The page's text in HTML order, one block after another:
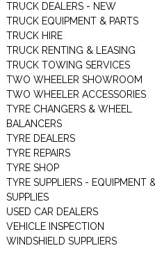
TRUCK DEALERS - NEW
TRUCK EQUIPMENT & PARTS
TRUCK HIRE
TRUCK RENTING & LEASING
TRUCK TOWING SERVICES
TWO WHEELER SHOWROOM
TWO WHEELER ACCESSORIES
TYRE CHANGERS & WHEEL
BALANCERS
TYRE DEALERS
TYRE REPAIRS
TYRE SHOP
TYRE SUPPLIERS - EQUIPMENT
SUPPLIES
USED CAR DEALERS
VEHICLE INSPECTION
WINDSHIELD SUPPLIERS